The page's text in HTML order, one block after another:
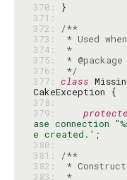
370:
371:
372:
/**
373:
374:
*
375:
376:
*/
377: class
378:
379:
ase connection
e created.'
380:
381:
/**
382:
383:
*